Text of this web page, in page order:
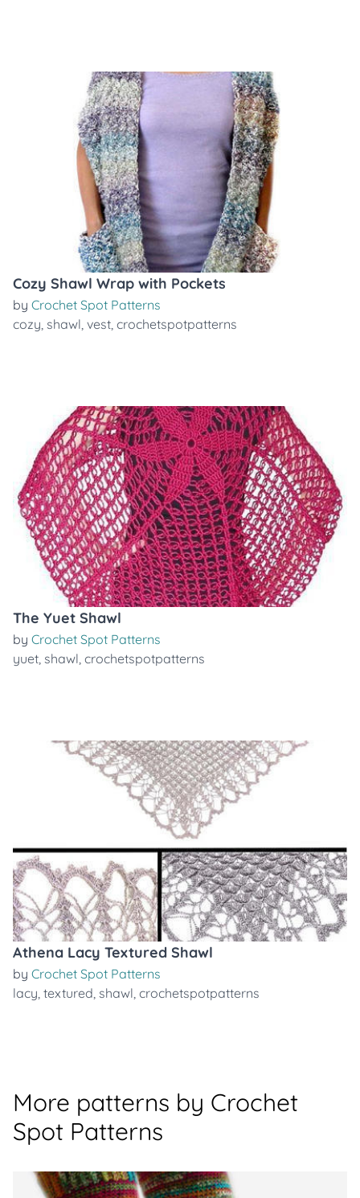
Cozy Shawl Wrap with Pockets
by Crochet Spot Patterns
cozy, shawl, vest, crochetspotpatterns
The Yuet Shawl
by Crochet Spot Patterns
yuet, shawl, crochetspotpatterns
Athena Lacy Textured Shawl
by Crochet Spot Patterns
lacy, textured, shawl, crochetspotpatterns
More patterns by Crochet
Spot Patterns